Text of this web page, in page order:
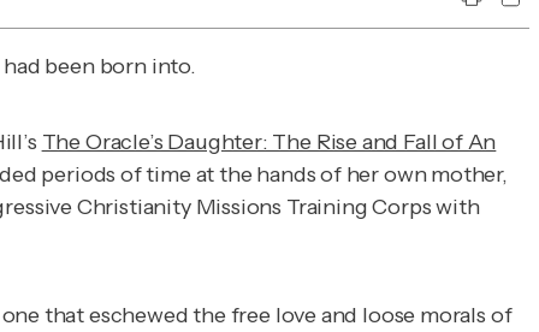
been born into.
The Oracle’s Daughter: The Rise and Fall of An
periods of time at the hands of her own mother,
Christianity Missions Training Corps with
that eschewed the free love and loose morals of